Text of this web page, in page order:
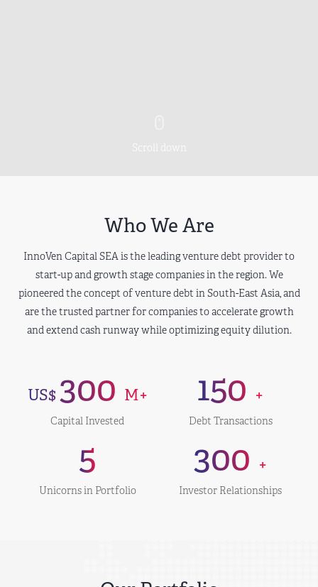
Scroll down
Who We Are
InnoVen Capital SEA is the leading venture debt provider to
start-up and growth stage companies in the region. We
pioneered the concept of venture debt in South-East Asia, and
are the trusted partner for companies to accelerate growth
and extend cash runway while optimizing equity dilution.
US$ 300 M+
Capital Invested
150 +
Debt Transactions
5
Unicorns in Portfolio
300 +
Investor Relationships